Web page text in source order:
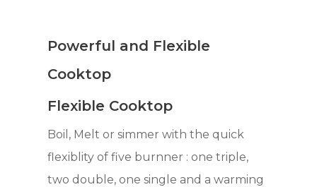
Powerful and Flexible
Cooktop
Flexible Cooktop
Boil, Melt or simmer with the quick
flexiblity of five burnner : one triple,
two double, one single and a warming